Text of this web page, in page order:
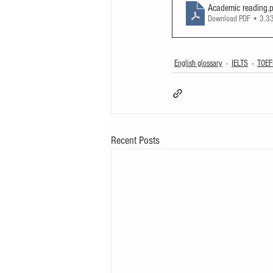
Academic reading
Download PDF •
English glossary IELTS
Recent Posts